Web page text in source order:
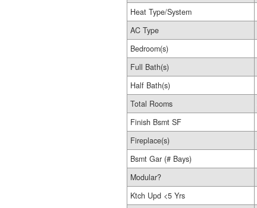
Heat Type/System
AC Type
Bedroom(s)
Full Bath(s)
Half Bath(s)
Total Rooms
Finish Bsmt SF
Fireplace(s)
Bsmt Gar (# Bays)
Modular?
Ktch Upd <5 Yrs